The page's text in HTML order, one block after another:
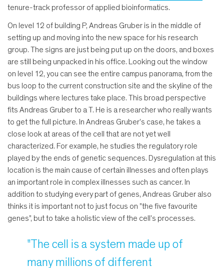
tenure-track professor of applied bioinformatics.
On level 12 of building P, Andreas Gruber is in the middle of
setting up and moving into the new space for his research
group. The signs are just being put up on the doors, and boxes
are still being unpacked in his office. Looking out the window
on level 12, you can see the entire campus panorama, from the
bus loop to the current construction site and the skyline of the
buildings where lectures take place. This broad perspective
fits Andreas Gruber to a T. He is a researcher who really wants
to get the full picture. In Andreas Gruber's case, he takes a
close look at areas of the cell that are not yet well
characterized. For example, he studies the regulatory role
played by the ends of genetic sequences. Dysregulation at this
location is the main cause of certain illnesses and often plays
an important role in complex illnesses such as cancer. In
addition to studying every part of genes, Andreas Gruber also
thinks it is important not to just focus on "the five favourite
genes", but to take a holistic view of the cell's processes.
"The cell is a system made up of
many millions of different